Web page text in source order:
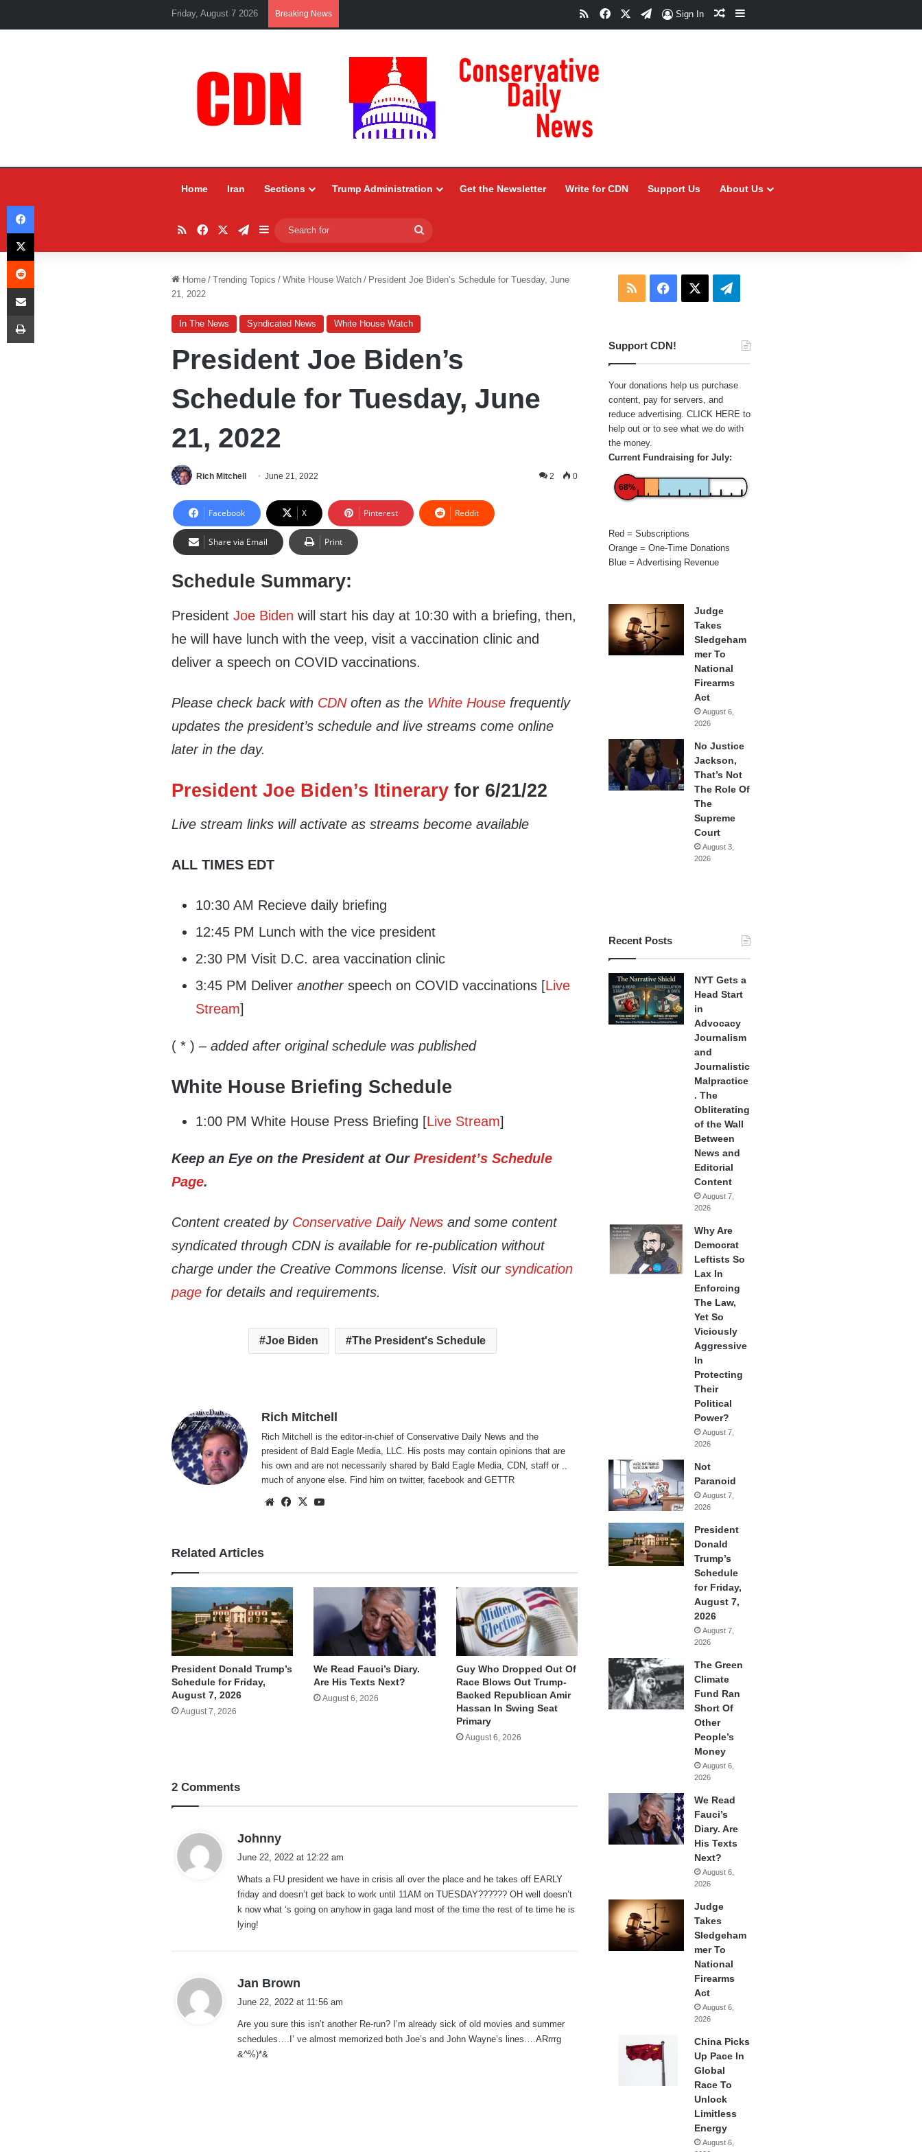
Friday, August 7 2026 Breaking News RSSFacebookTelegram
Sign In Random Article
Sidebar
Home Iran Sections Trump Administration Get the Newsletter Write for CDN Support Us About Us
RSSFacebookTelegram
Sidebar
for
Home / Trending Topics / White House Watch / President Joe Biden’s Schedule for Tuesday, June
21, 2022
In The News Syndicated News White House Watch
President Joe Biden’s
Schedule for Tuesday, June
21, 2022
Rich Mitchell June 21, 2022 2 0
Facebook X Pinterest Reddit
Share via Email Print
Schedule Summary:
PresidentJoe Biden will start his day at 10:30 with a briefing, then,
he will have lunch with the veep, visit a vaccination clinic and
deliver a speech on COVID vaccinations.
Please check back with CDNoften as the White House frequently
updates the president’s schedule and live streams come online
later in the day.
President Joe Biden’s Itinerary for 6/21/22
Live stream links will activate as streams become available
ALL TIMES EDT
10:30 AM Recieve daily briefing
12:45 PM Lunch with the vice president
2:30 PM Visit D.C. area vaccination clinic
3:45 PM Deliveranotherspeech on COVID vaccinations [Live
Stream]
( * )– added after original schedule was published
White House Briefing Schedule
1:00 PM White House Press Briefing [Live Stream]
Keep an Eye on the President at OurPresident’s Schedule
Page.
Content created by Conservative Daily News and some content
syndicated through CDN is available for re-publication without
charge under the Creative Commons license. Visit oursyndication
page for details and requirements.
Joe Biden The President's Schedule
Rich Mitchell
Rich Mitchell is the editor-in-chief of Conservative Daily News and the
president of Bald Eagle Media, LLC. His posts may contain opinions that are
his own and are not necessarily shared by Bald Eagle Media, CDN, staff or ..
much of anyone else. Find him ontwitter,facebook andGETTR
WebsiteFacebook
X
Related Articles
President Donald Trump’s
Schedule for Friday,
August 7, 2026
August 7, 2026
We Read Fauci’s Diary.
Are His Texts Next?
August 6, 2026
Guy Who Dropped Out Of
Race Blows Out Trump-
Backed Republican Amir
Hassan In Swing Seat
Primary
August 6, 2026
2 Comments
Johnny
s
:
June 22, 2022 at 12:22 am
Whats a FU president we have in crisis all over the place and he takes off EARLY
friday and doesn’t get back to work until 11AM on TUESDAY?????? OH well doesn’t
k now what ‘s going on anyhow in gaga land most of the time the rest of te time he is
lying!
Jan Brown
s
:
June 22, 2022 at 11:56 am
Are you sure this isn’t another Re-run? I’m already sick of old movies and summer
schedules….I’ ve almost memorized both Joe’s and John Wayne’s lines….ARrrrg
&^%)*&
RSS Facebook Telegram
Support CDN!
Your donations help us purchase
content, pay for servers, and
reduce advertising. CLICK HERE to
help out or to see what we do with
the money.
Current Fundraising for July:
68%
Red = Subscriptions
Orange = One-Time Donations
Blue = Advertising Revenue
Judge
Takes
Sledgeham
mer To
National
Firearms
Act
August 6,
2026
No Justice
Jackson,
That’s Not
The Role Of
The
Supreme
Court
August 3,
2026
Recent Posts
NYT Gets a
Head Start
in
Advocacy
Journalism
and
Journalistic
Malpractice
. The
Obliterating
of the Wall
Between
News and
Editorial
Content
August 7,
2026
Why Are
Democrat
Leftists So
Lax In
Enforcing
The Law,
Yet So
Viciously
Aggressive
In
Protecting
Their
Political
Power?
August 7,
2026
Not
Paranoid
August 7,
2026
President
Donald
Trump’s
Schedule
for Friday,
August 7,
2026
August 7,
2026
The Green
Climate
Fund Ran
Short Of
Other
People’s
Money
August 6,
2026
We Read
Fauci’s
Diary. Are
His Texts
Next?
August 6,
2026
Judge
Takes
Sledgeham
mer To
National
Firearms
Act
August 6,
2026
China Picks
Up Pace In
Global
Race To
Unlock
Limitless
Energy
August 6,
Facebook
X
Reddit
Share via Email